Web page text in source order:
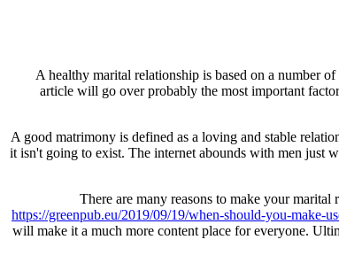
A healthy marital relationship is based on a number
article will go over probably the most important
A good matrimony is defined as a loving and stable
it isn't going to exist. The internet abounds with men just
There are many reasons to make your
https://greenpub.eu/2019/09/19/when-should-you-make-
will make it a much more content place for everyone.